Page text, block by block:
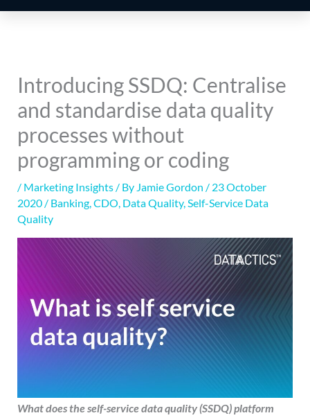
Introducing SSDQ: Centralise
and standardise data quality
processes without
programming or coding
/ Marketing Insights/ By Jamie Gordon / 23 October
2020 / Banking, CDO Data Quality, Self-Service Data
Quality
What does the self-service data quality(SSDQ)platform